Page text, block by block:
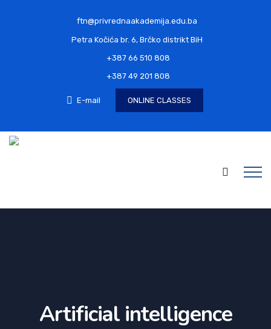
ftn@privrednaakademija.edu.ba
Petra Kočića br. 6, Brčko distrikt BiH
+387 66 510 808
+387 49 201 808
E-mail ONLINE CLASSES
Artificial intelligence